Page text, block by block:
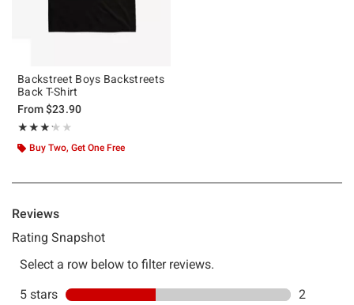
Backstreet Boys Backstreets
Back T-Shirt
From$23.90
★★★★★
Rating, 3.2 out of 5
★★★★★
Buy Two, Get One Free